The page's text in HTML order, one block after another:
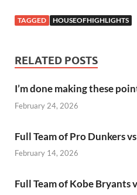
TAGGED HOUSEOFHIGHLIGHTS
RELATED POSTS
I’m done making these
February 24, 2026
Full Team of Pro Dunkers
February 14, 2026
Full Team of Kobe Bryants